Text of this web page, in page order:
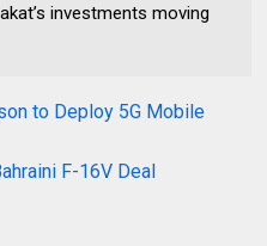
investments moving
to Deploy 5G Mobile
F-16V Deal